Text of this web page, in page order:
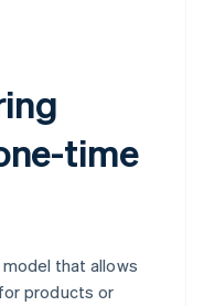
time
model that allows
products or